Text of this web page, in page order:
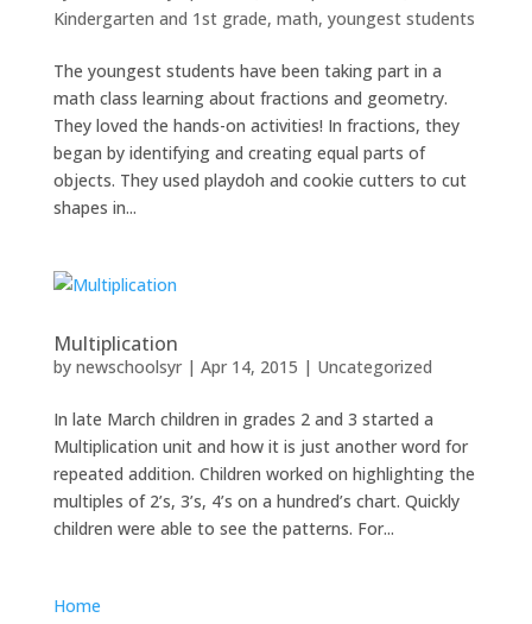
Kindergarten and 1st grade, math, youngest students
The youngest students have been taking part in a
math class learning about fractions and geometry.
They loved the hands-on activities! In fractions, they
began by identifying and creating equal parts of
objects. They used playdoh and cookie cutters to cut
shapes in...
Multiplication
by newschoolsyr| Apr 14, 2015 | Uncategorized
In late March children in grades 2 and 3 started a
Multiplication unit and how it is just another word for
repeated addition. Children worked on highlighting the
multiples of 2’s, 3’s, 4’s on a hundred’s chart. Quickly
children were able to see the patterns. For...
Home